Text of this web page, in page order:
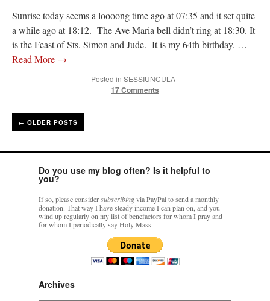
Sunrise today seems a loooong time ago at 07:35 and it set quite
a while ago at 18:12. The Ave Maria bell didn’t ring at 18:30. It
is the Feast of Sts. Simon and Jude. It is my 64th birthday. …
Read More →
Posted in SESSIUNCULA |
17 Comments
← OLDER POSTS
Do you use my blog often? Is it helpful to
you?
If so, please considersubscribingvia PayPal to send a monthly
donation. That way I have steady income I can plan on, and you
wind up regularly on my list of benefactors for whom I pray and
for whom I periodically say Holy Mass.
Archives